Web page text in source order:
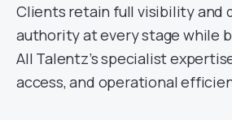
Clients retain full visibility and
authority at every stage while
All Talentz’s specialist
access, and operational